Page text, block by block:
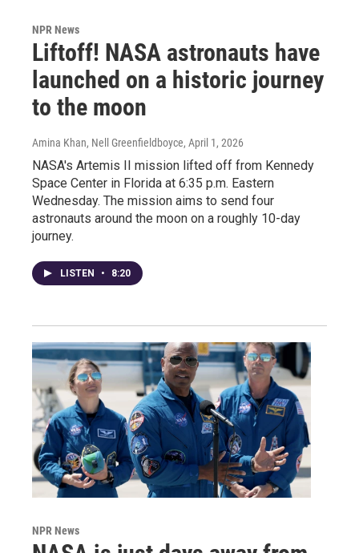
NPR News
Liftoff! NASA astronauts have
launched on a historic journey
to the moon
Amina Khan, Nell Greenfieldboyce, April 1, 2026
NASA's Artemis II mission lifted off from Kennedy
Space Center in Florida at 6:35 p.m. Eastern
Wednesday. The mission aims to send four
astronauts around the moon on a roughly 10-day
journey.
LISTEN • 8:20
NPR News